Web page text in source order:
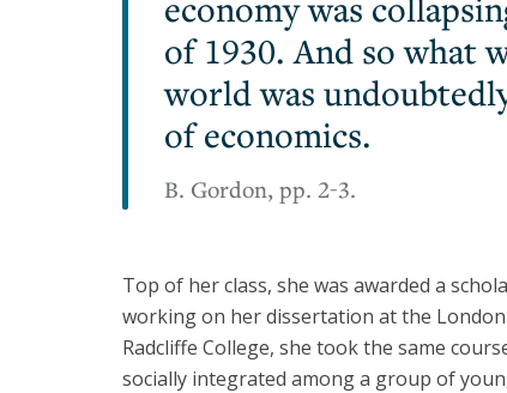
of 1930. And so what
world was
of economics.
B. Gordon, pp. 2-3.
Top of her class, she was awarded a
working on her dissertation at the
Radcliffe College, she took the same
socially integrated among a group of